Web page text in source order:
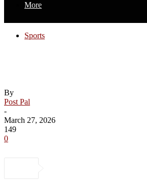
More
Sports
By
Post Pal
-
March 27, 2026
149
0